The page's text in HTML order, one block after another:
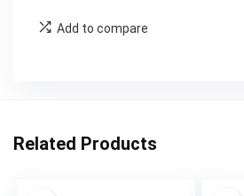
Add to compare
Related Products